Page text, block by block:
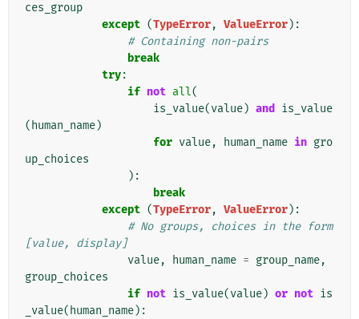
ces_group
except (TypeError, ValueError):
# Containing non-pairs
break
try:
if not all(
is_value(value) and
is_value
( human_name)
for value, human_name in gro
up_choices
):
break
except (TypeError, ValueError):
# No groups, choices in the form
[value, display]
value, human_name = group_name,
group_choices
if not is_value(value) or not is
_value( human_name):